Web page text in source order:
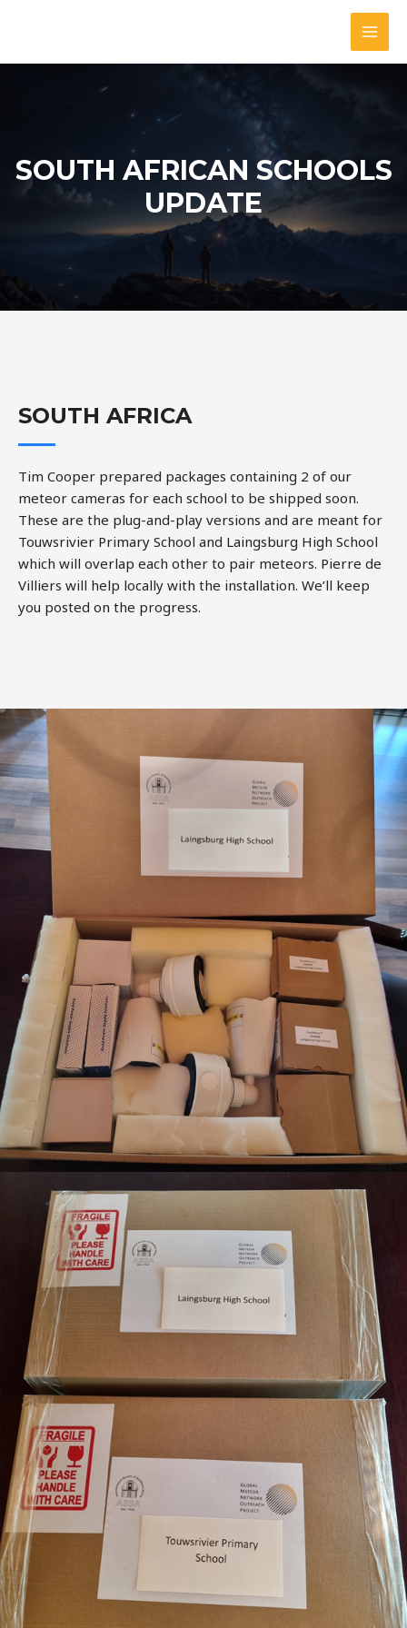
SOUTH AFRICAN SCHOOLS
UPDATE
SOUTH AFRICA
Tim Cooper prepared packages containing 2 of our
meteor cameras for each school to be shipped soon.
These are the plug-and-play versions and are meant for
Touwsrivier Primary School and Laingsburg High School
which will overlap each other to pair meteors. Pierre de
Villiers will help locally with the installation. We’ll keep
you posted on the progress.